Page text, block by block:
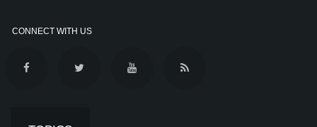
CONNECT WITH US